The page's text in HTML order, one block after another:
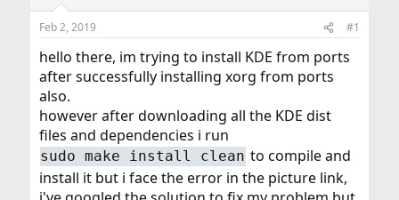
s
t
a
r
t
e
r
a
e
Feb 2, 2019 #1
hello there, im trying to install KDE from ports
after successfully installing xorg from ports
also.
however after downloading all the KDE dist
files and dependencies i run
sudo make install clean to compile and
install it but i face the error in the picture link,